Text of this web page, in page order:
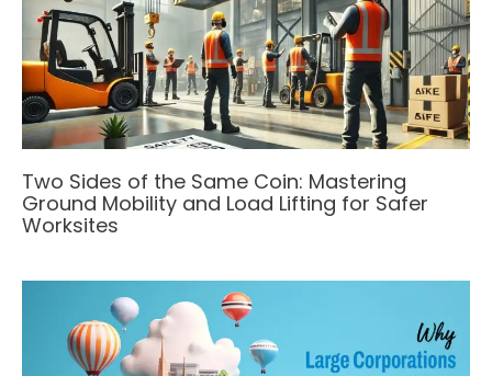
Two Sides of the Same Coin: Mastering
Ground Mobility and Load Lifting for Safer
Worksites